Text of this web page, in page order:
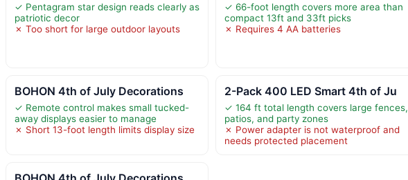
✓ Pentagram star design reads clearly as
patriotic decor
✗ Too short for large outdoor layouts
✓ 66-foot length covers more area than
compact 13ft and 33ft picks
✗ Requires 4 AA batteries
BOHON 4th of July Decorations
✓ Remote control makes small tucked-
away displays easier to manage
✗ Short 13-foot length limits display size
2-Pack 400 LED Smart 4th of Ju
✓ 164 ft total length covers large fences,
patios, and party zones
✗ Power adapter is not waterproof and
needs protected placement